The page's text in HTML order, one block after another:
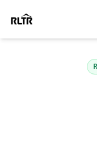
196-72
Fresh